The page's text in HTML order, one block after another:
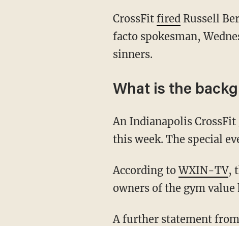
CrossFit firedRussell
facto spokesman,
sinners.
What is the
An Indianapolis CrossFit
this week. The special
According toWXIN-TV,
owners of the gym
A further statement